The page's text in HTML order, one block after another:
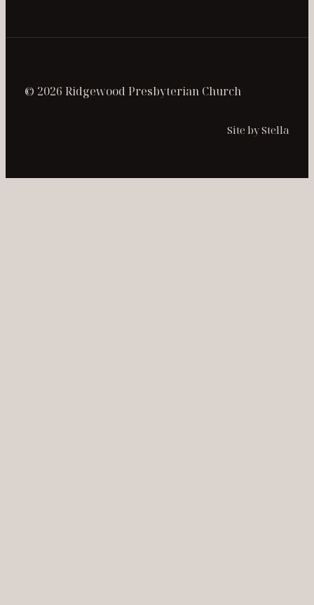
© 2026 Ridgewood Presbyterian Church
Site by Stella